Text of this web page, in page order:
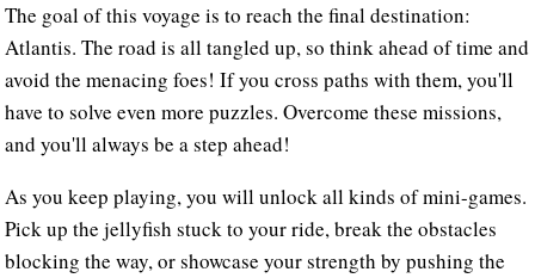
The goal of this voyage is to reach the final destination:
Atlantis. The road is all tangled up, so think ahead of time and
avoid the menacing foes! If you cross paths with them, you'll
have to solve even more puzzles. Overcome these missions,
and you'll always be a step ahead!
As you keep playing, you will unlock all kinds of mini-games.
Pick up the jellyfish stuck to your ride, break the obstacles
blocking the way, or showcase your strength by pushing the